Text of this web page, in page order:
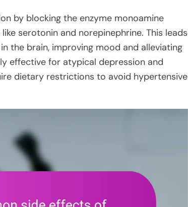
by blocking the enzyme monoamine
serotonin and norepinephrine. This leads
the brain, improving mood and alleviating
effective for atypical depression and
dietary restrictions to avoid hypertensive